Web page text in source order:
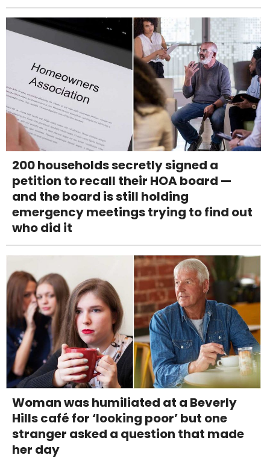
200 households secretly signed a
petition to recall their HOA board —
and the board is still holding
emergency meetings trying to find out
who did it
Woman was humiliated at a Beverly
Hills café for ‘looking poor’ but one
stranger asked a question that made
her day